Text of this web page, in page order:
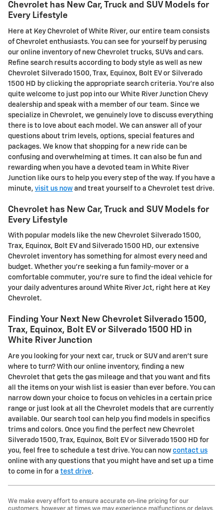
Chevrolet has New Car, Truck and SUV Models for
Every Lifestyle
Here at Key Chevrolet of White River, our entire team consists
of Chevrolet enthusiasts. You can see for yourself by perusing
our online inventory of new Chevrolet trucks, SUVs and cars.
Refine search results according to body style as well as new
Chevrolet Silverado 1500, Trax, Equinox, Bolt EV or Silverado
1500 HD by clicking the appropriate search criteria. You're also
quite welcome to just pop into our White River Junction Chevy
dealership and speak with a member of our team. Since we
specialize in Chevrolet, we genuinely love to discuss everything
there is to love about each model. We can answer all of your
questions about trim levels, options, special features and
packages. We know that shopping for a new ride can be
confusing and overwhelming at times. It can also be fun and
rewarding when you have a devoted team in White River
Junction like ours to help you every step of the way. If you have a
minute, visit us now and treat yourself to a Chevrolet test drive.
Chevrolet has New Car, Truck and SUV Models for
Every Lifestyle
With popular models like the new Chevrolet Silverado 1500,
Trax, Equinox, Bolt EV and Silverado 1500 HD, our extensive
Chevrolet inventory has something for almost every need and
budget. Whether you're seeking a fun family-mover or a
comfortable commuter, you're sure to find the ideal vehicle for
your daily adventures around White River Jct, right here at Key
Chevrolet.
Finding Your Next New Chevrolet Silverado 1500,
Trax, Equinox, Bolt EV or Silverado 1500 HD in
White River Junction
Are you looking for your next car, truck or SUV and aren't sure
where to turn? With our online inventory, finding a new
Chevrolet that gets the gas mileage and that you want and fits
all the items on your wish list is easier than ever before. You can
narrow down your choice to focus on vehicles in a certain price
range or just look at all the Chevrolet models that are currently
available. Our search tool can help you find models in specifics
trims and colors. Once you find the perfect new Chevrolet
Silverado 1500, Trax, Equinox, Bolt EV or Silverado 1500 HD for
you, feel free to schedule a test drive. You can now contact us
online with any questions that you might have and set up a time
to come in for a test drive.
We make every effort to ensure accurate on-line pricing for our